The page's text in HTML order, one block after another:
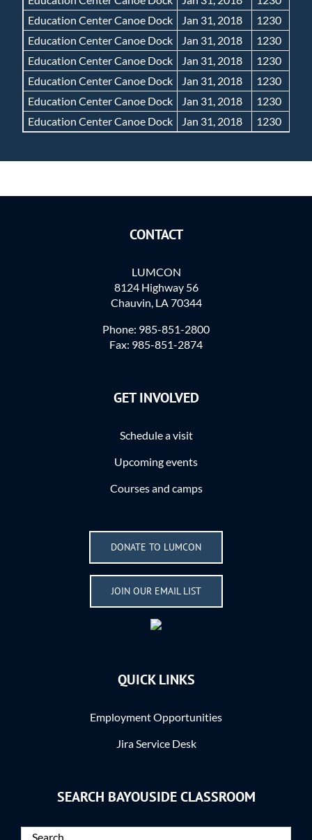
Education Center Canoe Dock
Jan 31, 2018
1230
Education Center Canoe Dock
Jan 31, 2018
1230
Education Center Canoe Dock
Jan 31, 2018
1230
Education Center Canoe Dock
Jan 31, 2018
1230
Education Center Canoe Dock
Jan 31, 2018
1230
Education Center Canoe Dock
Jan 31, 2018 1230
CONTACT
LUMCON
8124 Highway 56
Chauvin, LA 70344
Phone: 985-851-2800
Fax: 985-851-2874
GET INVOLVED
Schedule a visit
Upcoming events
Courses and camps
DONATE TO LUMCON
JOIN OUR EMAIL LIST
QUICK LINKS
Employment Opportunities
Jira Service Desk
SEARCH BAYOUSIDE CLASSROOM